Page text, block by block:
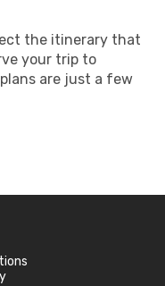
the itinerary that
your trip to
are just a few